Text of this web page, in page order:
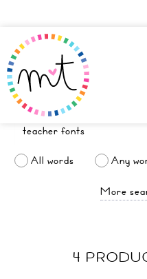
All words Any
More
4